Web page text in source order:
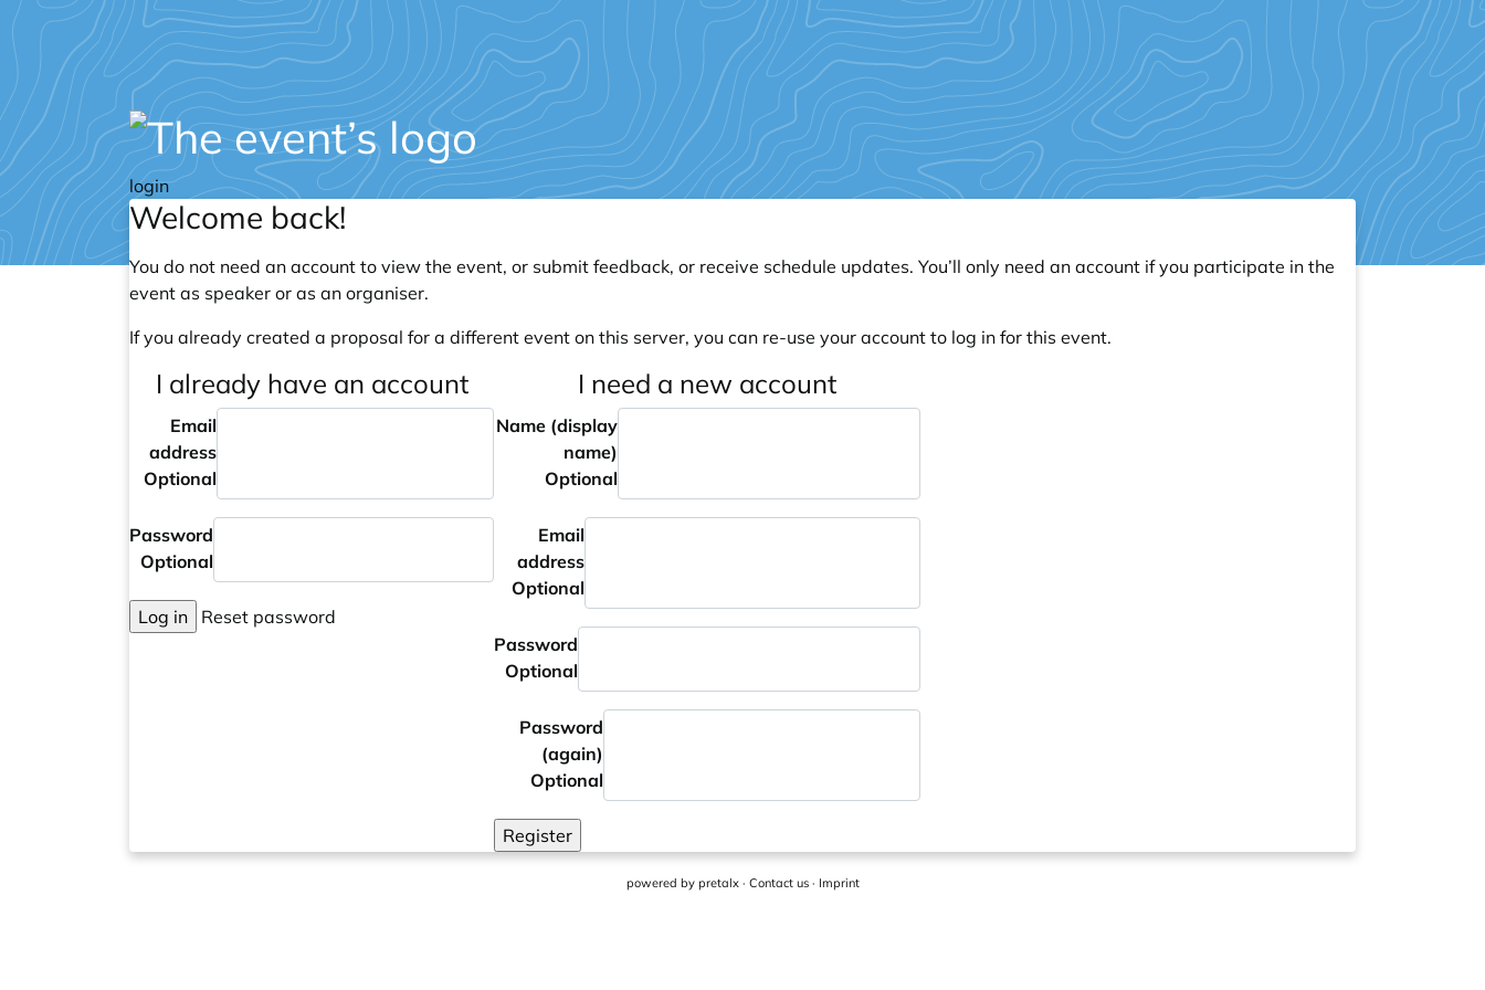
login
Welcome back!
You do not need an account to view the event, or submit feedback, or receive schedule updates. You’ll only need an account if you participate in the
event as speaker or as an organiser.
If you already created a proposal for a different event on this server, you can re-use your account to log in for this event.
I already have an account
Email
address
Optional
Password
Optional
Log in Reset password
I need a new account
Name (display
name)
Optional
Email
address
Optional
Password
Optional
Password
(again)
Optional
Register
powered by pretalx· Contact us· Imprint